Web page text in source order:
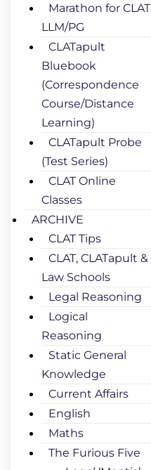
Marathon for CLAT
LLM/PG
CLATapult
Bluebook
(Correspondence
Course/Distance
Learning)
CLATapult Probe
(Test Series)
CLAT Online
Classes
ARCHIVE
CLAT Tips
CLAT, CLATapult &
Law Schools
Legal Reasoning
Logical
Reasoning
Static General
Knowledge
Current Affairs
English
Maths
The Furious Five